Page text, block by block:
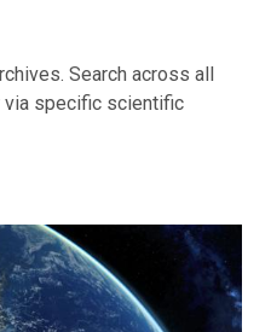
Search across all
via specific scientific